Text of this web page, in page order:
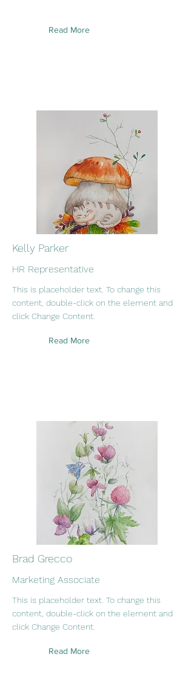
Read More
Kelly Parker
HR Representative
This is placeholder text. To change this
content, double-click on the element and
click Change Content.
Read More
Brad Grecco
Marketing Associate
This is placeholder text. To change this
content, double-click on the element and
click Change Content.
Read More